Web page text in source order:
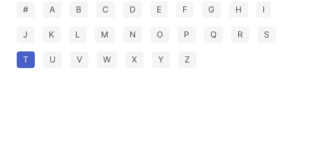
# A B C D E F G H I
J K L M N O P Q R S
T U V W X Y Z